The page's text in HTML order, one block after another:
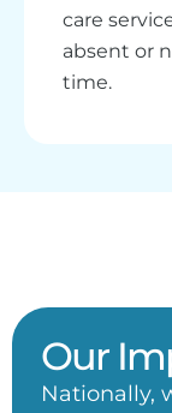
care
absent or
time.
Our
Nationally,